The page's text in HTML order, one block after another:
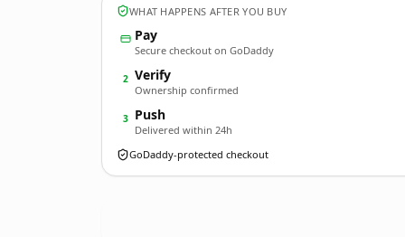
WHAT HAPPENS AFTER YOU BUY
Pay
Secure checkout on GoDaddy
2 Verify
Ownership confirmed
3 Push
Delivered within 24h
GoDaddy-protected checkout